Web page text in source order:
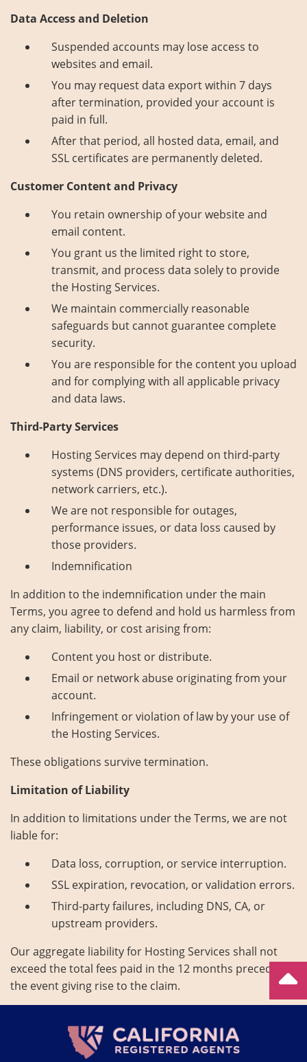
Data Access and Deletion
Suspended accounts may lose access to
websites and email.
You may request data export within 7 days
after termination, provided your account is
paid in full.
After that period, all hosted data, email, and
SSL certificates are permanently deleted.
Customer Content and Privacy
You retain ownership of your website and
email content.
You grant us the limited right to store,
transmit, and process data solely to provide
the Hosting Services.
We maintain commercially reasonable
safeguards but cannot guarantee complete
security.
You are responsible for the content you upload
and for complying with all applicable privacy
and data laws.
Third-Party Services
Hosting Services may depend on third-party
systems (DNS providers, certificate authorities,
network carriers, etc.).
We are not responsible for outages,
performance issues, or data loss caused by
those providers.
Indemnification
In addition to the indemnification under the main
Terms, you agree to defend and hold us harmless from
any claim, liability, or cost arising from:
Content you host or distribute.
Email or network abuse originating from your
account.
Infringement or violation of law by your use of
the Hosting Services.
These obligations survive termination.
Limitation of Liability
In addition to limitations under the Terms, we are not
liable for:
Data loss, corruption, or service interruption.
SSL expiration, revocation, or validation errors.
Third-party failures, including DNS, CA, or
upstream providers.
Our aggregate liability for Hosting Services shall not
exceed the total fees paid in the 12 months preceding
the event giving rise to the claim.